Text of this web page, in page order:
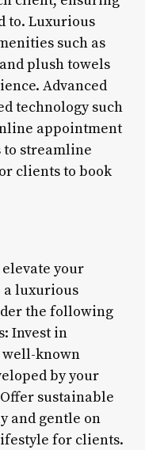
to. Luxurious
such as
plush towels
Advanced
technology such
appointment
to streamline
clients to book
your
a luxurious
the following
Invest in
known
by your
sustainable
and gentle on
for clients.